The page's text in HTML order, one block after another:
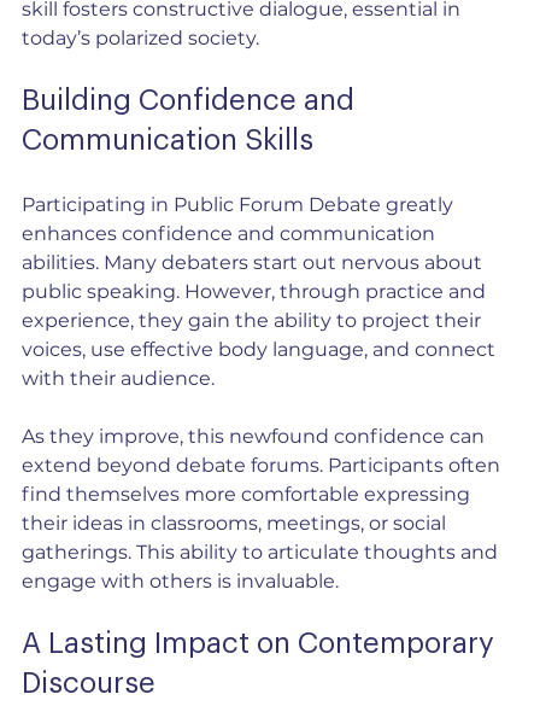
skill fosters constructive dialogue, essential in
today’s polarized society.
Building Confidence and
Communication Skills
Participating in Public Forum Debate greatly
enhances confidence and communication
abilities. Many debaters start out nervous about
public speaking. However, through practice and
experience, they gain the ability to project their
voices, use effective body language, and connect
with their audience.
As they improve, this newfound confidence can
extend beyond debate forums. Participants often
find themselves more comfortable expressing
their ideas in classrooms, meetings, or social
gatherings. This ability to articulate thoughts and
engage with others is invaluable.
A Lasting Impact on Contemporary
Discourse